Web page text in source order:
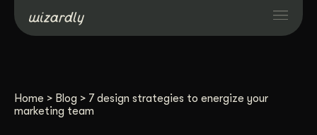
Projects
Home > Blog > 7 design strategies to energize your
marketing team